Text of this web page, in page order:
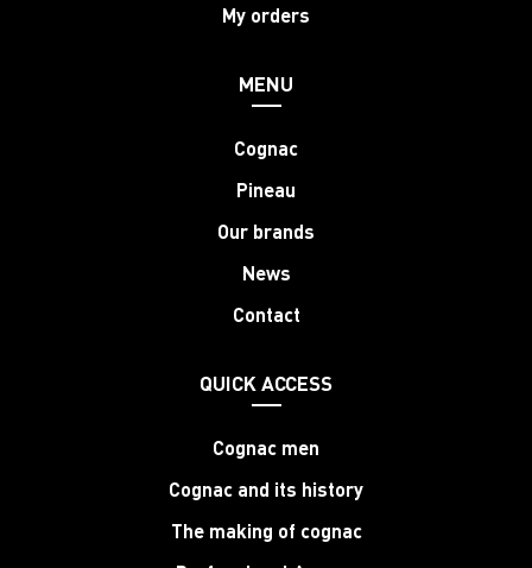
My orders
MENU
Cognac
Pineau
Our brands
News
Contact
QUICK ACCESS
Cognac men
Cognac and its history
The making of cognac